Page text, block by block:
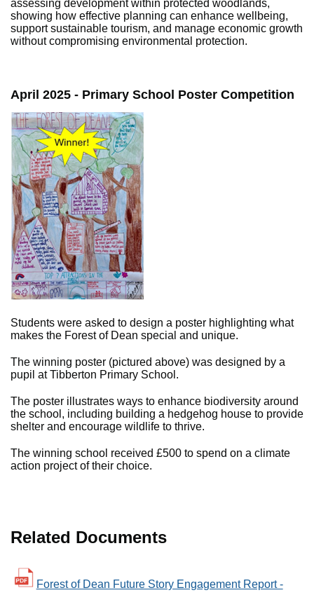
assessing development within protected woodlands,
showing how effective planning can enhance wellbeing,
support sustainable tourism, and manage economic growth
without compromising environmental protection.
April 2025 - Primary School Poster Competition
Students were asked to design a poster highlighting what
makes the Forest of Dean special and unique.
The winning poster (pictured above) was designed by a
pupil at Tibberton Primary School.
The poster illustrates ways to enhance biodiversity around
the school, including building a hedgehog house to provide
shelter and encourage wildlife to thrive.
The winning school received £500 to spend on a climate
action project of their choice.
Related Documents
Forest of Dean Future Story Engagement Report -